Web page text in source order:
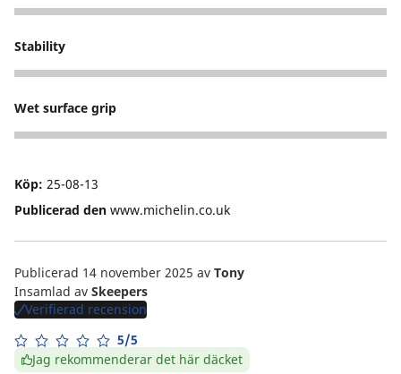
5
Stability
5
Wet surface grip
5
Köp: 25-08-13
Publicerad den www.michelin.co.uk
Publicerad 14 november 2025 av Tony
Insamlad av Skeepers
Verifierad recension
5/5
Jag rekommenderar det här däcket